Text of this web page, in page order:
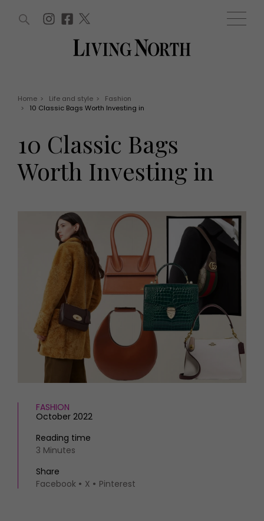
Offers
EVENTS
Exhibit with us
HOMES AND GARDENS
Property
Interiors
Gardens
FOOD AND DRINK
Recipes
Reviews
Health and beauty
Weddings
Family
THINGS TO DO
What's on
Staying in
Places to go
MORE +
Magazine subscription
Newsletter
Previous issues
Work with us
Advertise with us
WIN AND OFFERS (0) EVENTS (0)
Home > Life and style >
Fashion
>
10 Classic Bags Worth Investing in
10 Classic Bags
Worth Investing in
FASHION
October 2022
Reading time
3 Minutes
Share
Facebook
X Pinterest